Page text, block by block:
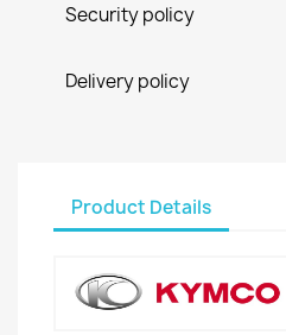
Security policy
Delivery policy
Product Details